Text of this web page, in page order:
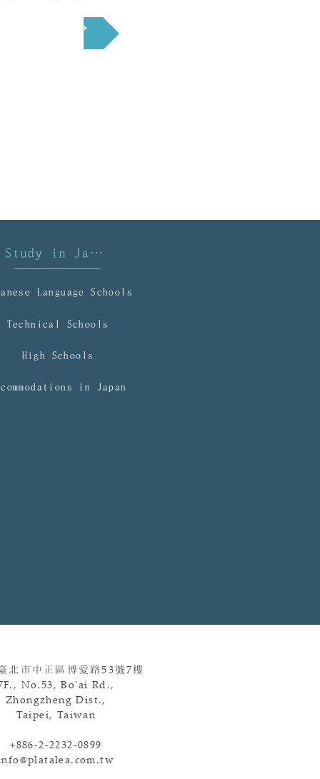
Next →
Study in Japan
Language Schools
Technical Schools
High Schools
in Japan
北市中正區博愛路53號7樓
No.53, Bo'ai Rd.,
Zhongzheng Dist.,
Taipei, Taiwan
+886-2-2232-0899